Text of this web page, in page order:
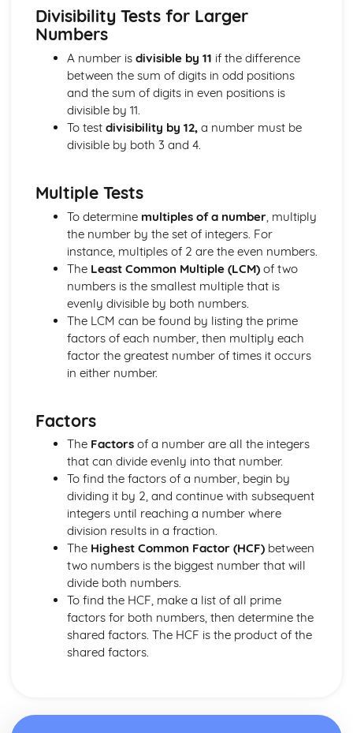
Osborn's rule
Hyperbolic identities
Solving equations using inverse and exponential functions
Graphs of sech(x), cosech(x) and coth(x)
Graphs of sinh(x), cosh(x) and tanh(x)
Definitions
Exam Questions - Tangents
Finding equations of tangents parallel to and
perpendicular to the initial line
Area bounded by a polar curve
Sketching curves the curve r = asin 2θ
Sketching curves the cardioid r = a (1+cosθ)
Sketching curves a circle and arc
Sketching polar curves a half-line
Sketching polar curves a spiral
Converting the equation of a Cartesian curve to polar
Converting the equation of a polar curve to Cartesian
Converting polar coordinates to Cartesian coordinates
Reflection of a line in a plane
The angle between two planes
Angle between a line and a plane
Shortest distance from a point to a plane
Finding the point of intersection between a line and a
Cartesian form of a plane
Scalar product forms of a plane
Parametric vector form of a plane
Cartesian form of a line
Exam Questions - Vectors
Shortest distance of a point to a line
Closest point to a line and shortest distance from the
Angle between two lines
Divisibility Tests for Larger
Numbers
A number is divisible by 11 if the difference
between the sum of digits in odd positions
and the sum of digits in even positions is
divisible by 11.
To test divisibility by 12,a number must be
divisible by both 3 and 4.
Multiple Tests
To determine multiples of a number, multiply
the number by the set of integers. For
instance, multiples of 2 are the even numbers.
The Least Common Multiple (LCM)of two
numbers is the smallest multiple that is
evenly divisible by both numbers.
The LCM can be found by listing the prime
factors of each number, then multiply each
factor the greatest number of times it occurs
in either number.
Factors
The Factorsof a number are all the integers
that can divide evenly into that number.
To find the factors of a number, begin by
dividing it by 2, and continue with subsequent
integers until reaching a number where
division results in a fraction.
The Highest Common Factor (HCF)between
two numbers is the biggest number that will
divide both numbers.
To find the HCF, make a list of all prime
factors for both numbers, then determine the
shared factors. The HCF is the product of the
shared factors.